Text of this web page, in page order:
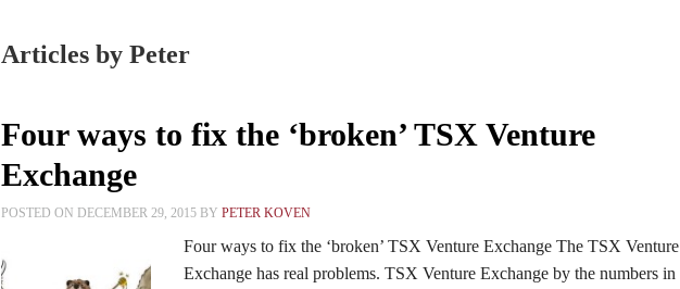
Articles by Peter
Four ways to fix the ‘broken’ TSX Venture
Exchange
POSTED ON DECEMBER 29, 2015 BY PETER KOVEN
Four ways to fix the ‘broken’ TSX Venture Exchange The TSX Venture
Exchange has real problems. TSX Venture Exchange by the numbers in